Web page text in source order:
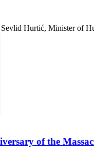
Hurtić, Minister of
of the